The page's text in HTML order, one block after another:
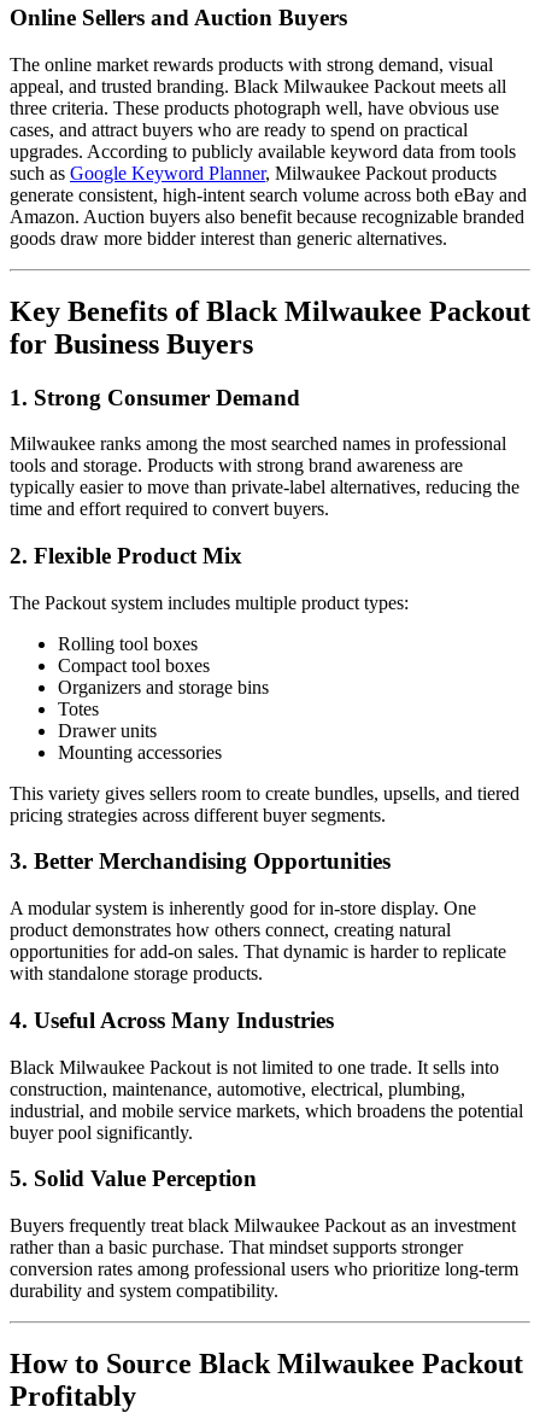
Online Sellers and Auction Buyers
The online market rewards products with strong demand, visual
appeal, and trusted branding. Black Milwaukee Packout meets all
three criteria. These products photograph well, have obvious use
cases, and attract buyers who are ready to spend on practical
upgrades. According to publicly available keyword data from tools
such as Google Keyword Planner, Milwaukee Packout products
generate consistent, high-intent search volume across both eBay and
Amazon. Auction buyers also benefit because recognizable branded
goods draw more bidder interest than generic alternatives.
Key Benefits of Black Milwaukee Packout
for Business Buyers
1. Strong Consumer Demand
Milwaukee ranks among the most searched names in professional
tools and storage. Products with strong brand awareness are
typically easier to move than private-label alternatives, reducing the
time and effort required to convert buyers.
2. Flexible Product Mix
The Packout system includes multiple product types:
Rolling tool boxes
Compact tool boxes
Organizers and storage bins
Totes
Drawer units
Mounting accessories
This variety gives sellers room to create bundles, upsells, and tiered
pricing strategies across different buyer segments.
3. Better Merchandising Opportunities
A modular system is inherently good for in-store display. One
product demonstrates how others connect, creating natural
opportunities for add-on sales. That dynamic is harder to replicate
with standalone storage products.
4. Useful Across Many Industries
Black Milwaukee Packout is not limited to one trade. It sells into
construction, maintenance, automotive, electrical, plumbing,
industrial, and mobile service markets, which broadens the potential
buyer pool significantly.
5. Solid Value Perception
Buyers frequently treat black Milwaukee Packout as an investment
rather than a basic purchase. That mindset supports stronger
conversion rates among professional users who prioritize long-term
durability and system compatibility.
How to Source Black Milwaukee Packout
Profitably